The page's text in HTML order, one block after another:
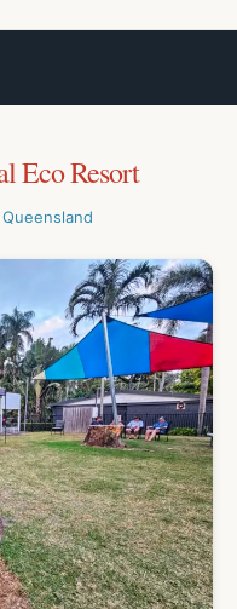
Eco Resort
Queensland